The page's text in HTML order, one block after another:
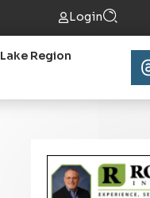
Login
Lake Region